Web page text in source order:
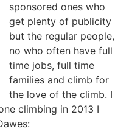
sponsored ones who
get plenty of publicity
but the regular people,
no who often have full
time jobs, full time
families and climb for
the love of the climb. I
climbing in 2013 I